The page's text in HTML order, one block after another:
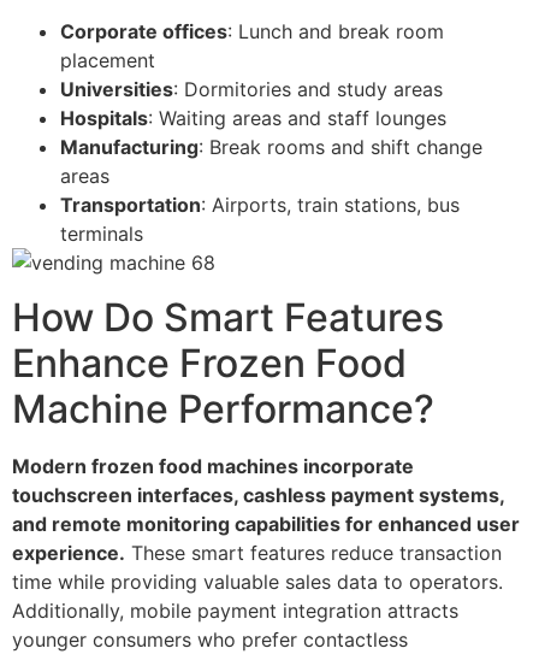
Corporate offices: Lunch and break room
placement
Universities: Dormitories and study areas
Hospitals: Waiting areas and staff lounges
Manufacturing: Break rooms and shift change
areas
Transportation: Airports, train stations, bus
terminals
How Do Smart Features
Enhance Frozen Food
Machine Performance?
Modern frozen food machines incorporate
touchscreen interfaces, cashless payment systems,
and remote monitoring capabilities for enhanced user
experience. These smart features reduce transaction
time while providing valuable sales data to operators.
Additionally, mobile payment integration attracts
younger consumers who prefer contactless